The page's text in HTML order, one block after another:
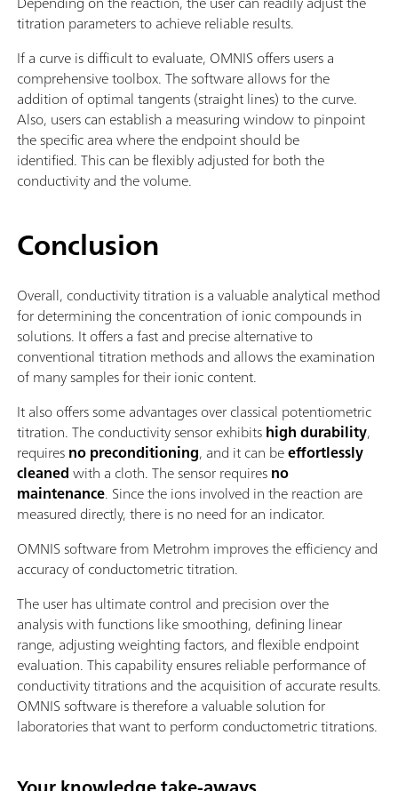
titration parameters to achieve reliable results.
If a curve is difficult to evaluate, OMNIS offers users a
comprehensive toolbox. The software allows for the
addition of optimal tangents (straight lines) to the curve.
Also, users can establish a measuring window to pinpoint
the specific area where the endpoint should be
identified. This can be flexibly adjusted for both the
conductivity and the volume.
Conclusion
Overall, conductivity titration is a valuable analytical method
for determining the concentration of ionic compounds in
solutions. It offers a fast and precise alternative to
conventional titration methods and allows the examination
of many samples for their ionic content.
It also offers some advantages over classical potentiometric
titration. The conductivity sensor exhibitshigh durability,
requiresno preconditioning, and it can beeffortlessly
cleanedwith a cloth. The sensor requiresno
maintenance. Since the ions involved in the reaction are
measured directly, there is no need for an indicator.
OMNIS software from Metrohm improves the efficiency and
accuracy of conductometric titration.
The user has ultimate control and precision over the
analysis with functions like smoothing, defining linear
range, adjusting weighting factors, and flexible endpoint
evaluation. This capability ensures reliable performance of
conductivity titrations and the acquisition of accurate results.
OMNIS software is therefore a valuable solution for
laboratories that want to perform conductometric titrations.